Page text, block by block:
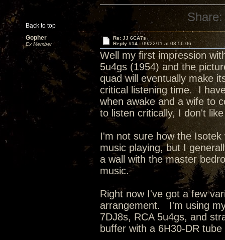
Back to top
Share:
Gopher
Ex Member
Re: JJ 6CA7s
Reply #14 - 09/22/11 at 03:56:06
Well my first impression
5u4gs (1954) and the
quad will eventually make
critical listening time. I
when awake and a wife to
to listen critically, I don't
I'm not sure how the
music playing, but I
a wall with the master
music.
Right now I've got a few
arrangement. I'm using
7DJ8s, RCA 5u4gs, and
buffer with a 6H30-DR